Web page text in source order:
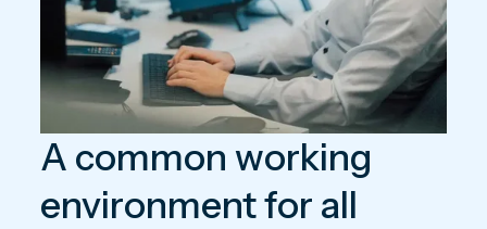
A common working
environment for all